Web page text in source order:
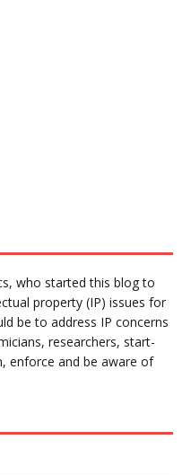
who started this blog to
property (IP) issues for
be to address IP concerns
researchers, start-
enforce and be aware of